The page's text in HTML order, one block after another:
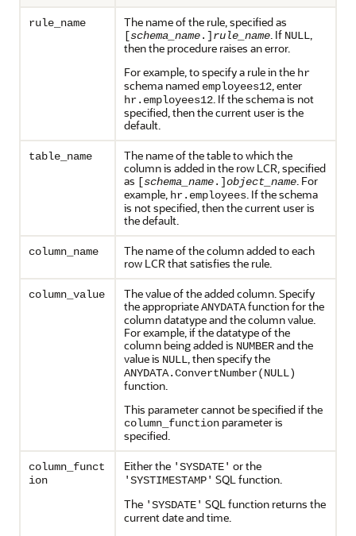
rule_name The name of the rule, specified as
[schema_name.] rule_name. If NULL,
then the procedure raises an error.
For example, to specify a rule in the hr
schema named employees12, enter
hr.employees12. If the schema is not
specified, then the current user is the
default.
table_name
The name of the table to which the
column is added in the row LCR, specified
as [schema_name.]object_name. For
example, hr.employees. If the schema
is not specified, then the current user is
the default.
column_name
The name of the column added to each
row LCR that satisfies the rule.
column_value
The value of the added column. Specify
the appropriateANYDATAfunction for the
column datatype and the column value.
For example, if the datatype of the
column being added is NUMBERand the
value is NULL, then specify the
ANYDATA.ConvertNumber(NULL)
function.
This parameter cannot be specified if the
column_function parameter is
specified.
column_funct
ion
Either the 'SYSDATE' or the
'SYSTIMESTAMP' SQL function.
The 'SYSDATE' SQL function returns the
current date and time.